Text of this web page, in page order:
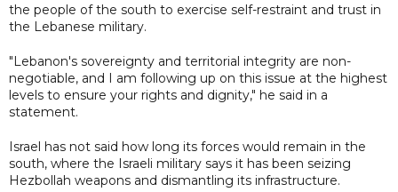
the people of the south to exercise self-restraint and trust in
the Lebanese military.
"‎Lebanon's sovereignty and territorial integrity are non-
negotiable, and I am following up on this issue at the highest
levels to ensure your rights and dignity," he said in a
statement.
Israel has not said how long its forces would remain in the
south, where the Israeli military says it has been seizing
Hezbollah weapons and dismantling its infrastructure.